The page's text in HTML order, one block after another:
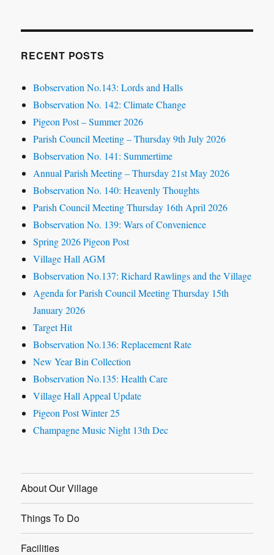
RECENT POSTS
Bobservation No.143: Lords and Halls
Bobservation No. 142: Climate Change
Pigeon Post – Summer 2026
Parish Council Meeting – Thursday 9th July 2026
Bobservation No. 141: Summertime
Annual Parish Meeting – Thursday 21st May 2026
Bobservation No. 140: Heavenly Thoughts
Parish Council Meeting Thursday 16th April 2026
Bobservation No. 139: Wars of Convenience
Spring 2026 Pigeon Post
Village Hall AGM
Bobservation No.137: Richard Rawlings and the Village
Agenda for Parish Council Meeting Thursday 15th
January 2026
Target Hit
Bobservation No.136: Replacement Rate
New Year Bin Collection
Bobservation No.135: Health Care
Village Hall Appeal Update
Pigeon Post Winter 25
Champagne Music Night 13th Dec
About Our Village
Things To Do
Facilities